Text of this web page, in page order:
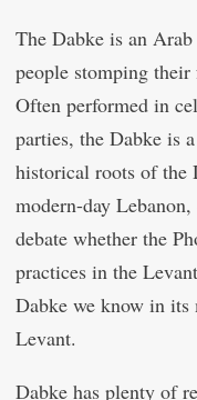
The Dabke is an
people stomping
Often performed in
parties, the Dabke is
historical roots of the
modern-day
debate whether the
practices in the
Dabke we know in its
Levant.
Dabke has plenty of